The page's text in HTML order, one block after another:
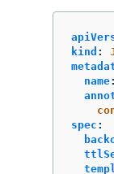
kind :
name:
spec :